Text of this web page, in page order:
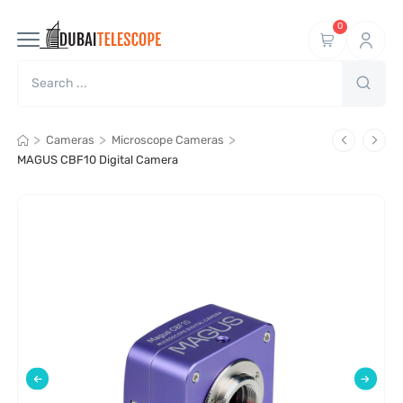
0
> Cameras > Microscope Cameras >
MAGUS CBF10 Digital Camera